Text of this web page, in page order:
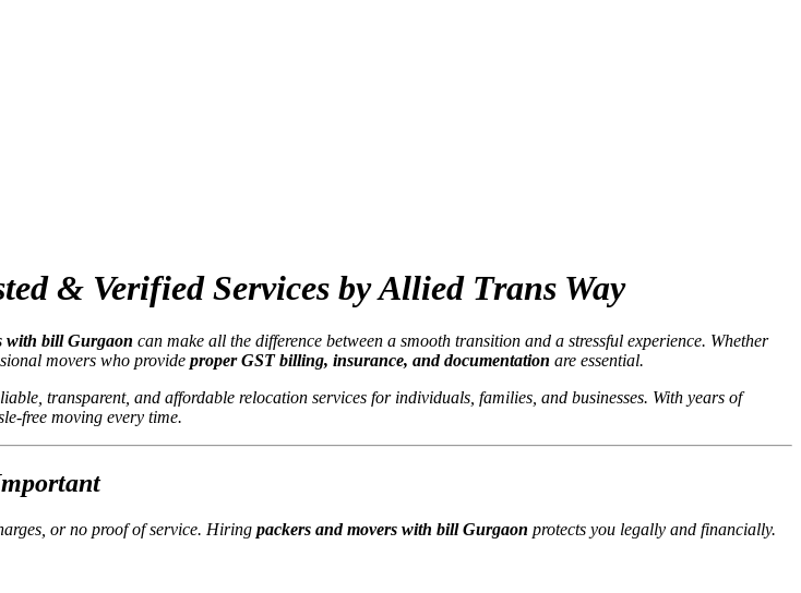
& Verified Services by Allied Trans Way
with bill Gurgaon can make all the difference between a smooth transition and a stressful experience. Whether
movers who provide proper GST billing, insurance, and documentation are essential.
transparent, and affordable relocation services for individuals, families, and businesses. With years of
free moving every time.
or no proof of service. Hiring packers and movers with bill Gurgaon protects you legally and financially.